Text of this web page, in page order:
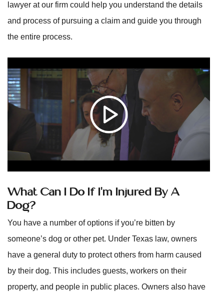
lawyer at our firm could help you understand the details
and process of pursuing a claim and guide you through
the entire process.
What Can I Do If I’m Injured By A
Dog?
You have a number of options if you’re bitten by
someone’s dog or other pet. Under Texas law, owners
have a general duty to protect others from harm caused
by their dog. This includes guests, workers on their
property, and people in public places. Owners also have